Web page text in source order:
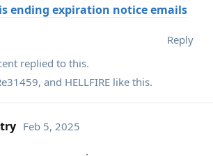
is ending expiration notice emails
Reply
replied to this.
, and HELLFIRE like this.
Feb 5, 2025